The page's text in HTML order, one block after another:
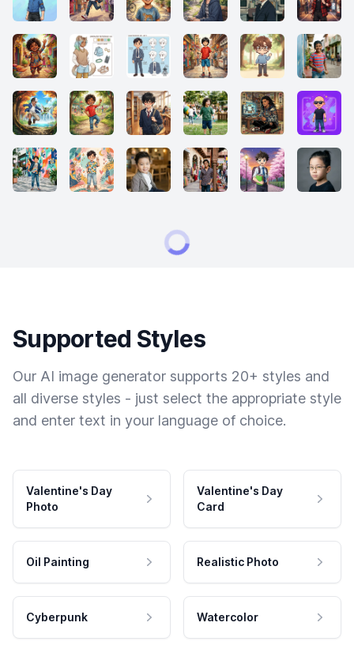
Supported Styles
Our AI image generator supports 20+ styles and
all diverse styles - just select the appropriate style
and enter text in your language of choice.
Valentine's Day
Photo
Valentine's Day
Card
Oil Painting Realistic Photo
Cyberpunk Watercolor